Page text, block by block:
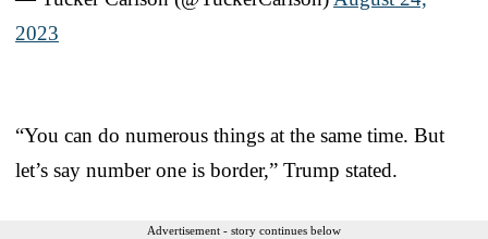
2023
“You can do numerous things at the same time. But
let’s say number one is border,” Trump stated.
Advertisement - story continues below